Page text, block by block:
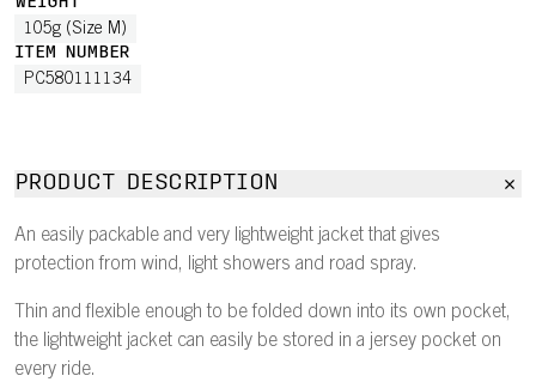
105g (Size M)
ITEM NUMBER
PC580111134
PRODUCT DESCRIPTION
An easily packable and very lightweight jacket that gives
protection from wind, light showers and road spray.
Thin and flexible enough to be folded down into its own pocket,
the lightweight jacket can easily be stored in a jersey pocket on
every ride.